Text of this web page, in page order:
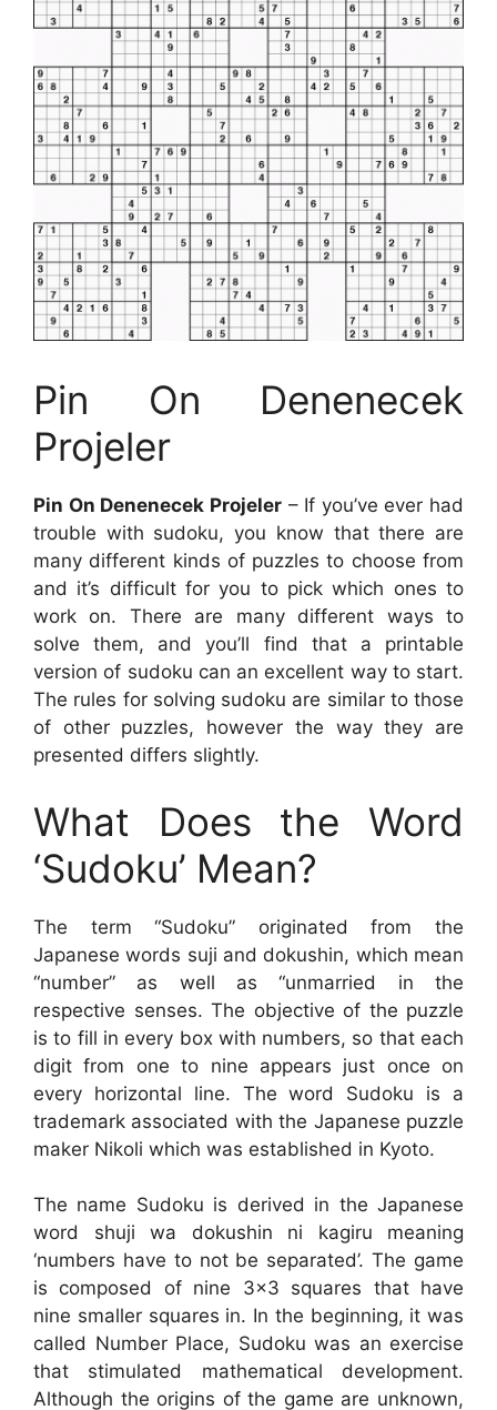
Pin On Denenecek
Projeler
Pin On Denenecek Projeler– If you’ve ever had
trouble with sudoku, you know that there are
many different kinds of puzzles to choose from
and it’s difficult for you to pick which ones to
work on. There are many different ways to
solve them, and you’ll find that a printable
version of sudoku can an excellent way to start.
The rules for solving sudoku are similar to those
of other puzzles, however the way they are
presented differs slightly.
What Does the Word
‘Sudoku’ Mean?
The term “Sudoku” originated from the
Japanese words suji and dokushin, which mean
“number” as well as “unmarried in the
respective senses. The objective of the puzzle
is to fill in every box with numbers, so that each
digit from one to nine appears just once on
every horizontal line. The word Sudoku is a
trademark associated with the Japanese puzzle
maker Nikoli which was established in Kyoto.
The name Sudoku is derived in the Japanese
word shuji wa dokushin ni kagiru meaning
‘numbers have to not be separated’. The game
is composed of nine 3×3 squares that have
nine smaller squares in. In the beginning, it was
called Number Place, Sudoku was an exercise
that stimulated mathematical development.
Although the origins of the game are unknown,